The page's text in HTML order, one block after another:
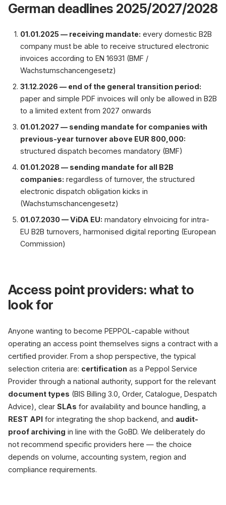
German deadlines 2025/2027/2028
01.01.2025 — receiving mandate: every domestic B2B
company must be able to receive structured electronic
invoices according to EN 16931 (BMF /
Wachstumschancengesetz)
31.12.2026 — end of the general transition period:
paper and simple PDF invoices will only be allowed in B2B
to a limited extent from 2027 onwards
01.01.2027 — sending mandate for companies with
previous-year turnover above EUR 800,000:
structured dispatch becomes mandatory (BMF)
01.01.2028 — sending mandate for all B2B
companies: regardless of turnover, the structured
electronic dispatch obligation kicks in
(Wachstumschancengesetz)
01.07.2030 — ViDA EU: mandatory eInvoicing for intra-
EU B2B turnovers, harmonised digital reporting (European
Commission)
Access point providers: what to
look for
Anyone wanting to become PEPPOL-capable without
operating an access point themselves signs a contract with a
certified provider. From a shop perspective, the typical
selection criteria are: certification as a Peppol Service
Provider through a national authority, support for the relevant
document types (BIS Billing 3.0, Order, Catalogue, Despatch
Advice), clear SLAs for availability and bounce handling, a
REST API for integrating the shop backend, and audit-
proof archiving in line with the GoBD. We deliberately do
not recommend specific providers here — the choice
depends on volume, accounting system, region and
compliance requirements.